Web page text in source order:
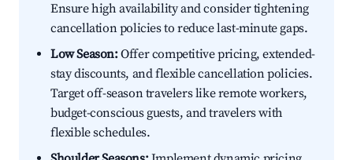
Ensure high availability and consider tightening
cancellation policies to reduce last-minute gaps.
Low Season:Offer competitive pricing, extended-
stay discounts, and flexible cancellation policies.
Target off-season travelers like remote workers,
budget-conscious guests, and travelers with
flexible schedules.